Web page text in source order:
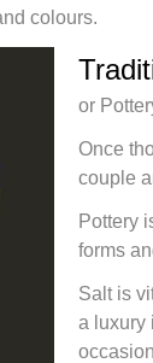
colours.
or
Once
couple
Pottery
forms
Salt is
a luxury